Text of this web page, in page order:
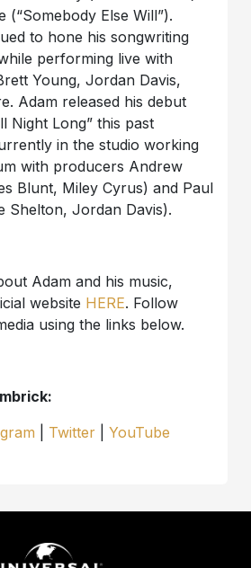
Else Will”).
to hone his songwriting
performing live with
Young, Jordan Davis,
Adam released his debut
Night Long” this past
in the studio working
with producers Andrew
Blunt, Miley Cyrus) and Paul
Shelton, Jordan Davis).
Adam and his music,
website HERE. Follow
using the links below.
Twitter |YouTube